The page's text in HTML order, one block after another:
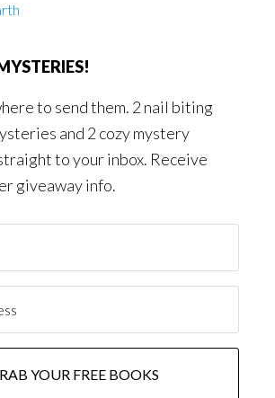
to send them. 2 nail biting
and 2 cozy mystery
to your inbox. Receive
giveaway info.